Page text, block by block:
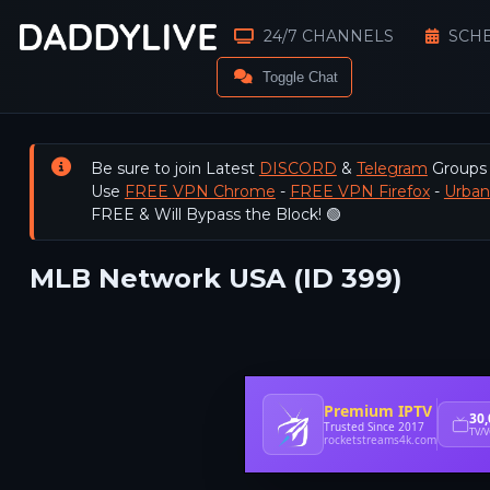
24/7 CHANNELS
Toggle Chat
Be sure to join Latest DISCORD & Telegram
Use FREE VPN Chrome - FREE VPN Firefox-
FREE & Will Bypass the Block! 🟢
MLB Network USA (ID 399)